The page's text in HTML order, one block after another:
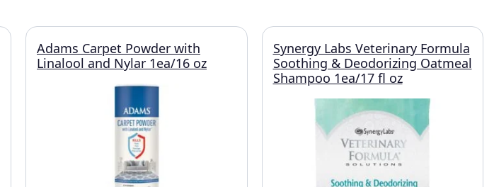
Adams Carpet Powder with
Linalool and Nylar 1ea/16 oz
Synergy Labs Veterinary Formula
Soothing & Deodorizing Oatmeal
Shampoo 1ea/17 fl oz